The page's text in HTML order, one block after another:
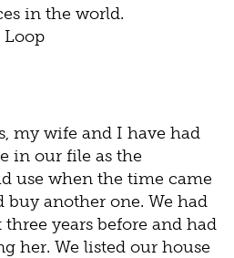
in the world.
Loop
my wife and I have had
in our file as the
use when the time came
buy another one. We had
years before and had
her. We listed our house